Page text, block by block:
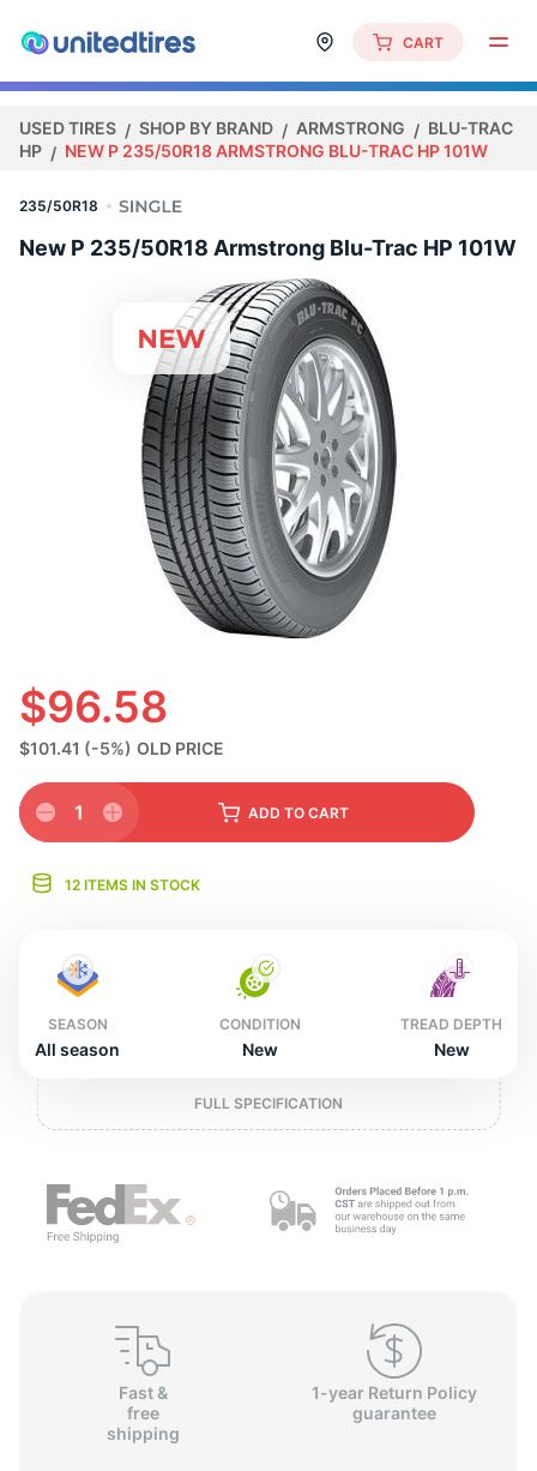
CART
USED TIRES SHOP BY BRAND ARMSTRONG
BLU-TRAC
HP
NEW P 235/50R18 ARMSTRONG BLU-TRAC HP 101W
235/50R18
New P 235/50R18 Armstrong Blu-Trac HP 101W
$96.58
$101.41 (-5%) OLD PRICE
1 ADD TO CART
12 ITEMS IN STOCK
SEASON
All season
CONDITION
New
TREAD DEPTH
New
FULL SPECIFICATION
Fast &
free
shipping
1-year Return Policy
guarantee